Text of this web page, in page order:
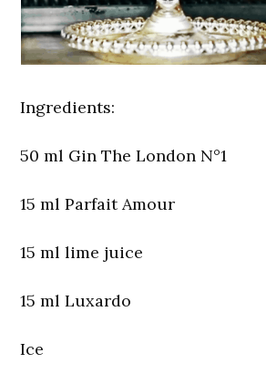
Ingredients:
50 ml Gin The London N°1
15 ml Parfait Amour
15 ml lime juice
15 ml Luxardo
Ice